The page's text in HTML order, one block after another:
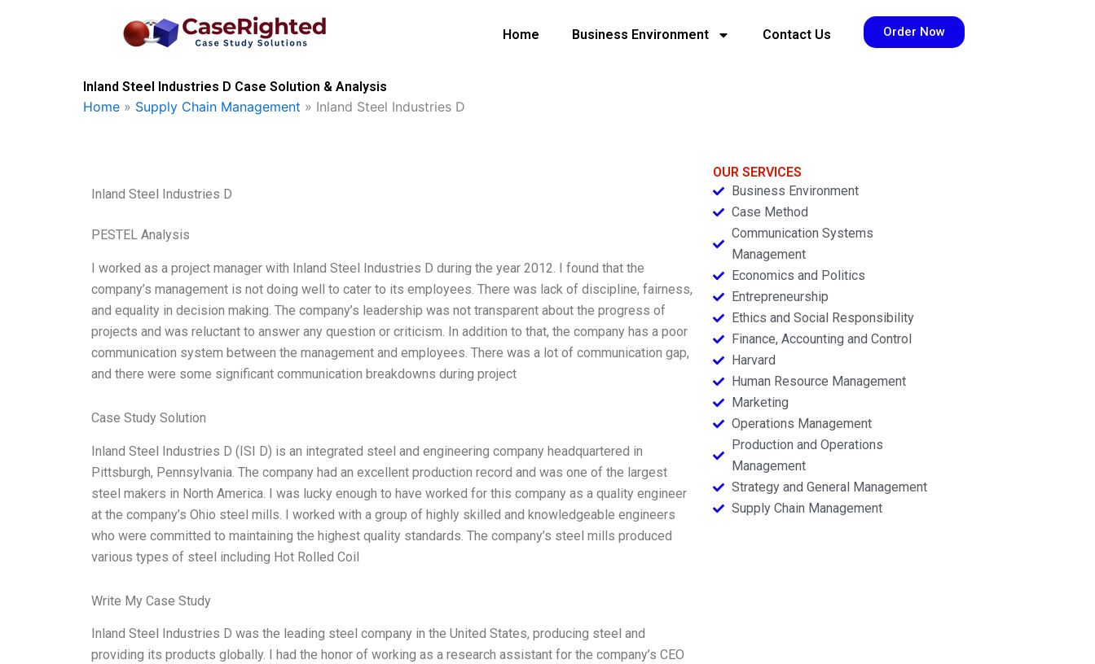
Home Business Environment Contact Us Order Now
Inland Steel Industries D Case Solution & Analysis
Home » Supply Chain Management » Inland Steel Industries D
Inland Steel Industries D
PESTEL Analysis
I worked as a project manager with Inland Steel Industries D during the year 2012. I found that the
company’s management is not doing well to cater to its employees. There was lack of discipline, fairness,
and equality in decision making. The company’s leadership was not transparent about the progress of
projects and was reluctant to answer any question or criticism. In addition to that, the company has a poor
communication system between the management and employees. There was a lot of communication gap,
and there were some significant communication breakdowns during project
Case Study Solution
Inland Steel Industries D (ISI D) is an integrated steel and engineering company headquartered in
Pittsburgh, Pennsylvania. The company had an excellent production record and was one of the largest
steel makers in North America. I was lucky enough to have worked for this company as a quality engineer
at the company’s Ohio steel mills. I worked with a group of highly skilled and knowledgeable engineers
who were committed to maintaining the highest quality standards. The company’s steel mills produced
various types of steel including Hot Rolled Coil
Write My Case Study
Inland Steel Industries D was the leading steel company in the United States, producing steel and
providing its products globally. I had the honor of working as a research assistant for the company’s CEO
OUR SERVICES
Business Environment
Case Method
Communication Systems
Management
Economics and Politics
Entrepreneurship
Ethics and Social Responsibility
Finance, Accounting and Control
Harvard
Human Resource Management
Marketing
Operations Management
Production and Operations
Management
Strategy and General Management
Supply Chain Management